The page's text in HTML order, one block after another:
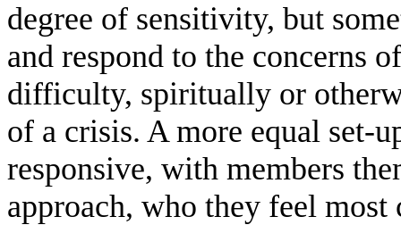
degree of sensitivity, but
and respond to the concerns
difficulty, spiritually or
of a crisis. A more equal set-
responsive, with members
approach, who they feel